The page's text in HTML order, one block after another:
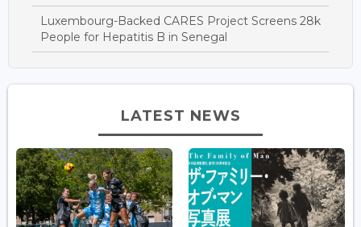
Luxembourg-Backed CARES Project Screens 28k
People for Hepatitis B in Senegal
LATEST NEWS